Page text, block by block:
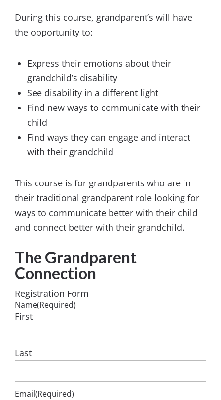
During this course, grandparent’s will have
the opportunity to:
Express their emotions about their
grandchild’s disability
See disability in a different light
Find new ways to communicate with their
child
Find ways they can engage and interact
with their grandchild
This course is for grandparents who are in
their traditional grandparent role looking for
ways to communicate better with their child
and connect better with their grandchild.
The Grandparent
Connection
Registration Form
Name(Required)
First
Last
Email(Required)